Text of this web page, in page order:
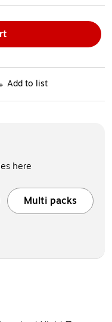
Add to list
here
Multi packs